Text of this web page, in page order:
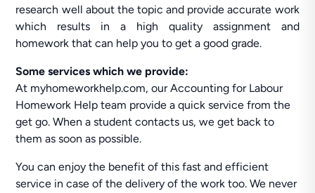
research well about the topic and provide accurate work
which results in a high quality assignment and
homework that can help you to get a good grade.
Some services which we provide:
At myhomeworkhelp.com, our Accounting for Labour
Homework Help team provide a quick service from the
get go. When a student contacts us, we get back to
them as soon as possible.
You can enjoy the benefit of this fast and efficient
service in case of the delivery of the work too. We never